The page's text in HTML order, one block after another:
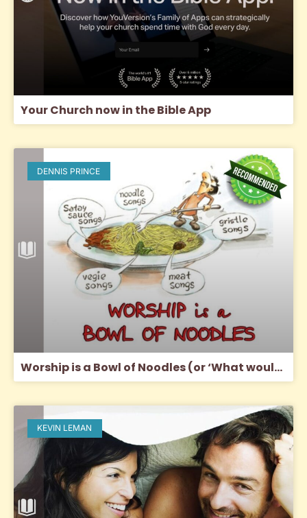
Your Church now in the Bible App
DENNIS PRINCE
Worship is a Bowl of Noodles (or ‘What would Jesus sing?’)
KEVIN LEMAN